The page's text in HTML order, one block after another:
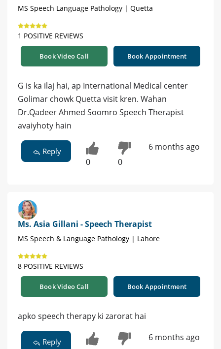
MS Speech Language Pathology | Quetta
1 POSITIVE REVIEWS
Book Video Call Book Appointment
G is ka ilaj hai, ap International Medical center
Golimar chowk Quetta visit kren. Wahan
Dr.Qadeer Ahmed Soomro Speech Therapist
avaiyhoty hain
Reply
0 0
6 months ago
Ms. Asia Gillani - Speech Therapist
MS Speech & Language Pathology | Lahore
8 POSITIVE REVIEWS
Book Video Call Book Appointment
apko speech therapy ki zarorat hai
Reply 6 months ago